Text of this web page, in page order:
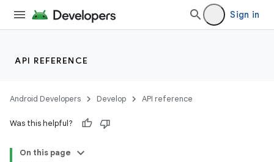
Sign in
API REFERENCE
Android Developers Develop API reference
Was this helpful?
On this page